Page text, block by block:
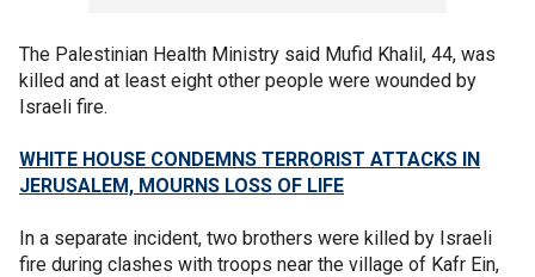
The Palestinian Health Ministry said Mufid Khalil, 44, was
killed and at least eight other people were wounded by
Israeli fire.
WHITE HOUSE CONDEMNS TERRORIST ATTACKS IN
JERUSALEM, MOURNS LOSS OF LIFE
In a separate incident, two brothers were killed by Israeli
fire during clashes with troops near the village of Kafr Ein,